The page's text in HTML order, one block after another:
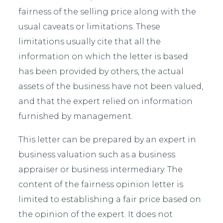
fairness of the selling price along with the
usual caveats or limitations. These
limitations usually cite that all the
information on which the letter is based
has been provided by others, the actual
assets of the business have not been valued,
and that the expert relied on information
furnished by management.
This letter can be prepared by an expert in
business valuation such as a business
appraiser or business intermediary. The
content of the fairness opinion letter is
limited to establishing a fair price based on
the opinion of the expert. It does not